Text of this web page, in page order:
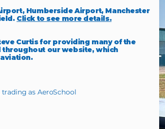
Humberside Airport, Manchester
Click to see more details.
Curtis for providing many of the
our website, which
as AeroSchool